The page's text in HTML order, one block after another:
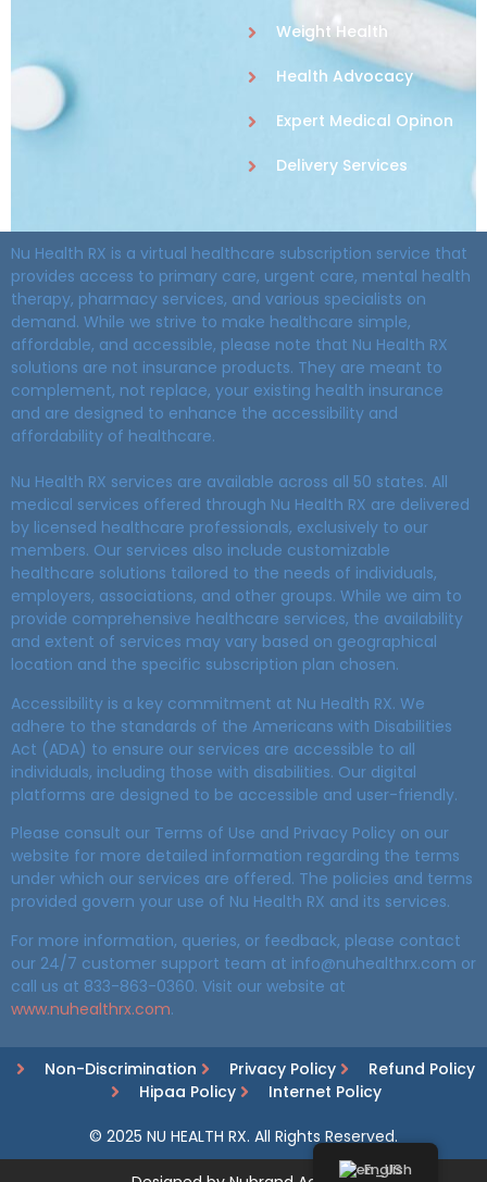
Weight Health
Health Advocacy
Expert Medical Opinon
Delivery Services
Nu Health RX is a virtual healthcare subscription service that
provides access to primary care, urgent care, mental health
therapy, pharmacy services, and various specialists on
demand. While we strive to make healthcare simple,
affordable, and accessible, please note that Nu Health RX
solutions are not insurance products. They are meant to
complement, not replace, your existing health insurance
and are designed to enhance the accessibility and
affordability of healthcare.
Nu Health RX services are available across all 50 states. All
medical services offered through Nu Health RX are delivered
by licensed healthcare professionals, exclusively to our
members. Our services also include customizable
healthcare solutions tailored to the needs of individuals,
employers, associations, and other groups. While we aim to
provide comprehensive healthcare services, the availability
and extent of services may vary based on geographical
location and the specific subscription plan chosen.
Accessibility is a key commitment at Nu Health RX. We
adhere to the standards of the Americans with Disabilities
Act (ADA) to ensure our services are accessible to all
individuals, including those with disabilities. Our digital
platforms are designed to be accessible and user-friendly.
Please consult our Terms of Use and Privacy Policy on our
website for more detailed information regarding the terms
under which our services are offered. The policies and terms
provided govern your use of Nu Health RX and its services.
For more information, queries, or feedback, please contact
our 24/7 customer support team at info@nuhealthrx.com or
call us at 833-863-0360. Visit our website at
www.nuhealthrx.com.
Non-Discrimination Privacy Policy
Refund Policy
Hipaa Policy
Internet Policy
© 2025 NU HEALTH RX. All Rights Reserved.
English